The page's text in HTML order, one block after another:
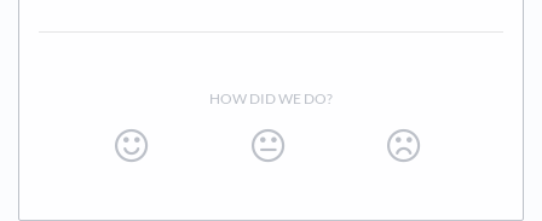
HOW DID WE DO?